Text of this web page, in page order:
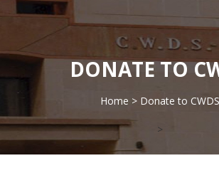
DONATE TO
Home > Donate to CWDS
>